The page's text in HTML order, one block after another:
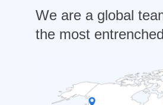
We are a global
the most